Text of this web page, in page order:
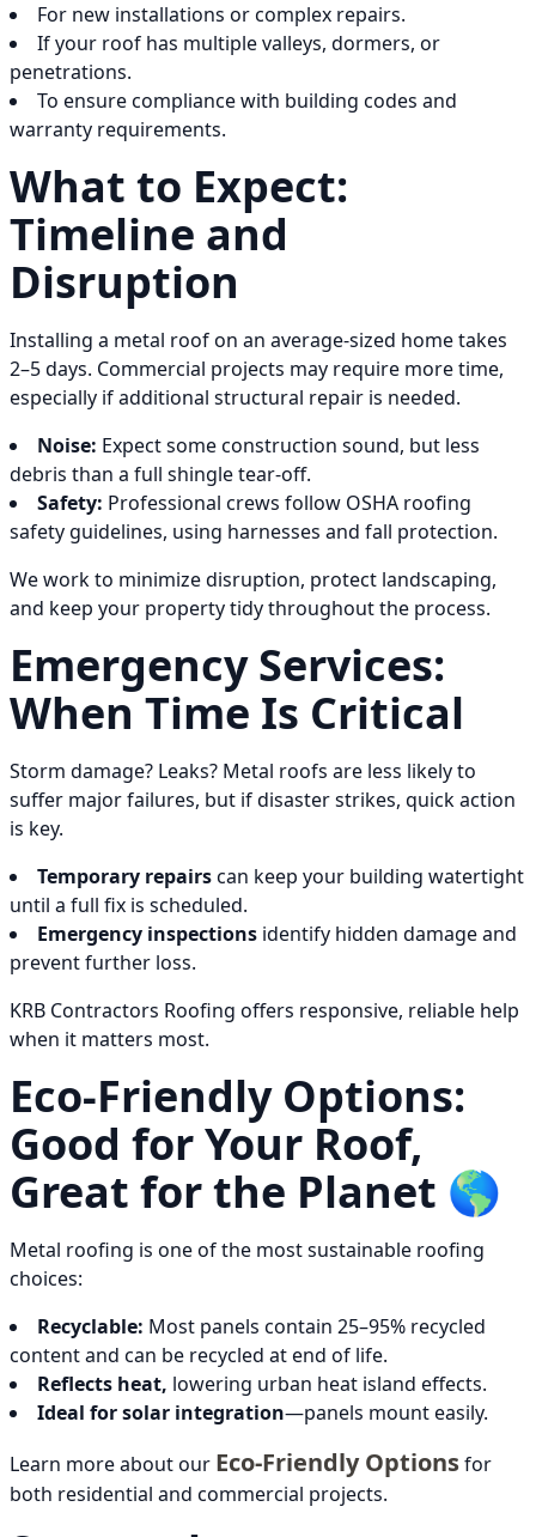
For new installations or complex repairs.
If your roof has multiple valleys, dormers, or
penetrations.
To ensure compliance with building codes and
warranty requirements.
What to Expect:
Timeline and
Disruption
Installing a metal roof on an average-sized home takes
2–5 days. Commercial projects may require more time,
especially if additional structural repair is needed.
Noise: Expect some construction sound, but less
debris than a full shingle tear-off.
Safety: Professional crews follow OSHA roofing
safety guidelines, using harnesses and fall protection.
We work to minimize disruption, protect landscaping,
and keep your property tidy throughout the process.
Emergency Services:
When Time Is Critical
Storm damage? Leaks? Metal roofs are less likely to
suffer major failures, but if disaster strikes, quick action
is key.
Temporary repairscan keep your building watertight
until a full fix is scheduled.
Emergency inspections identify hidden damage and
prevent further loss.
KRB Contractors Roofing offers responsive, reliable help
when it matters most.
Eco-Friendly Options:
Good for Your Roof,
Great for the Planet 🌎
Metal roofing is one of the most sustainable roofing
choices:
Recyclable: Most panels contain 25–95% recycled
content and can be recycled at end of life.
Reflects heat, lowering urban heat island effects.
Ideal for solar integration—panels mount easily.
Learn more about our Eco-Friendly Optionsfor
both residential and commercial projects.